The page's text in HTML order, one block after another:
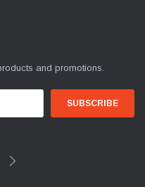
and promotions.